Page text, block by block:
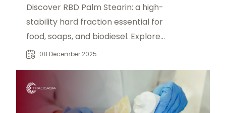
Discover RBD Palm Stearin: a high-
stability hard fraction essential for
food, soaps, and biodiesel. Explore
its specifications, melting point, and
08 December 2025